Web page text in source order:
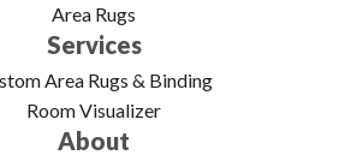
Area Rugs
Services
Area Rugs & Binding
Room Visualizer
About